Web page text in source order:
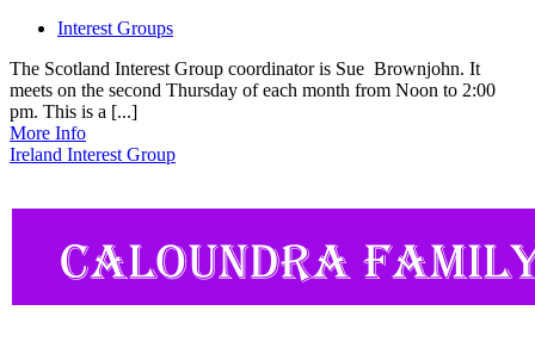
Interest Groups
The Scotland Interest Group coordinator is Sue Brownjohn. It
meets on the second Thursday of each month from Noon to 2:00
pm. This is a [...]
More Info
Ireland Interest Group